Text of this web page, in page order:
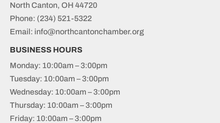
North Canton, OH 44720
Phone: (234) 521-5322
Email: info@northcantonchamber.org
BUSINESS HOURS
Monday: 10:00am – 3:00pm
Tuesday: 10:00am – 3:00pm
Wednesday: 10:00am – 3:00pm
Thursday: 10:00am – 3:00pm
Friday: 10:00am – 3:00pm